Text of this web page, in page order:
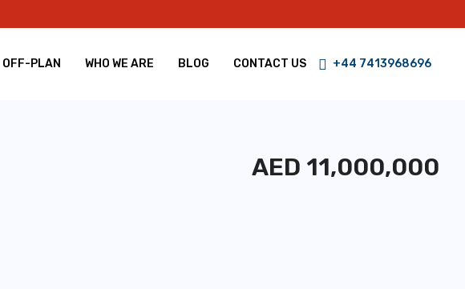
OFF-PLAN WHO WE ARE BLOG CONTACT US +44 7413968696
AED 11,000,000